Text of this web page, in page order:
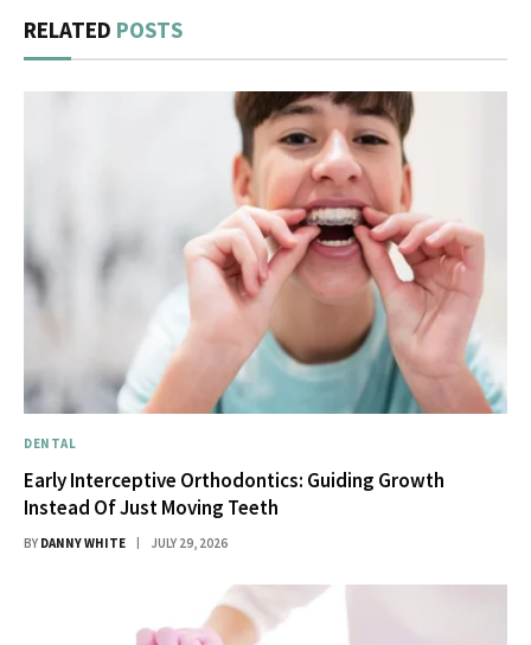
RELATED POSTS
DENTAL
Early Interceptive Orthodontics: Guiding Growth
Instead Of Just Moving Teeth
BY DANNY WHITE JULY 29, 2026